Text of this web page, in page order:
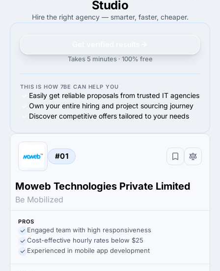
Studio
Hire the right agency — smarter, faster, cheaper.
Takes 5 minutes · 100% free
THIS IS HOW 7BE CAN HELP YOU
Easily get reliable proposals from trusted IT agencies
Own your entire hiring and project sourcing journey
Discover competitive offers tailored to your needs
#01
Moweb Technologies Private Limited
Be Mobilized
PROS
Engaged team with high responsiveness
Cost-effective hourly rates below $25
Experienced in mobile app development